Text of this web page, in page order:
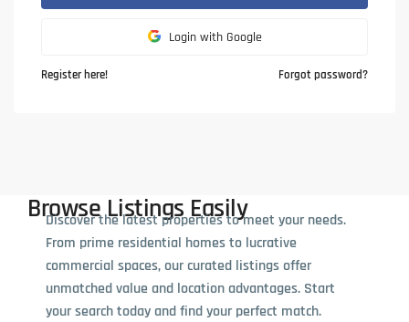
Login with Google
Register here! Forgot password?
Browse Listings Easily
Discover the latest properties to meet your needs.
From prime residential homes to lucrative
commercial spaces, our curated listings offer
unmatched value and location advantages. Start
your search today and find your perfect match.